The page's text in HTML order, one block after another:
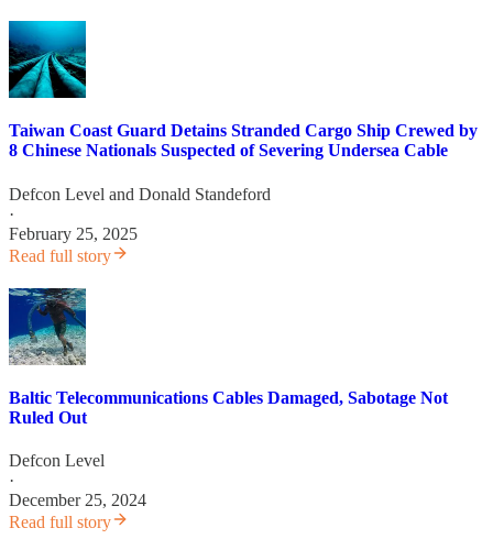
Taiwan Coast Guard Detains Stranded Cargo Ship Crewed by
8 Chinese Nationals Suspected of Severing Undersea Cable
Defcon Level and Donald Standeford
·
February 25, 2025
Read full story
Baltic Telecommunications Cables Damaged, Sabotage Not
Ruled Out
Defcon Level
·
December 25, 2024
Read full story